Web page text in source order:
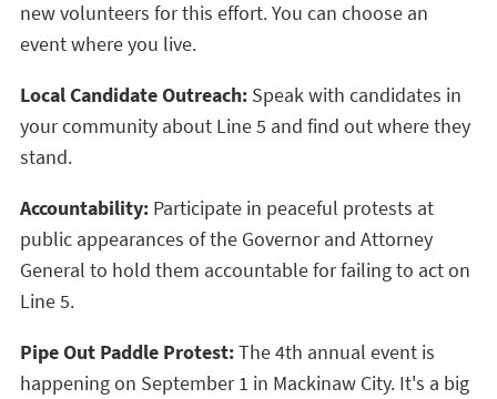
new volunteers for this effort. You can choose an
event where you live.
Local Candidate Outreach: Speak with candidates in
your community about Line 5 and find out where they
stand.
Accountability: Participate in peaceful protests at
public appearances of the Governor and Attorney
General to hold them accountable for failing to act on
Line 5.
Pipe Out Paddle Protest:The 4th annual event is
happening on September 1 in Mackinaw City. It's a big